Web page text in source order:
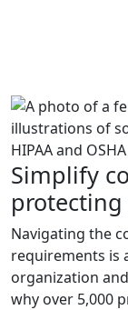
HIPAA and
Simplify
protecting
Navigating the
requirements is
organization
why over 5,000